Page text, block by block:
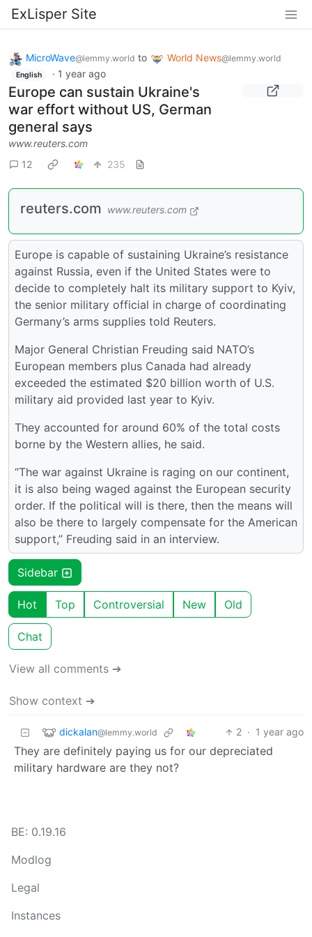
ExLisper Site
MicroWave@lemmy.world to World News@lemmy.world
English · 1 year ago
Europe can sustain Ukraine's
war effort without US, German
general says
www.reuters.com
12
235
reuters.com www.reuters.com
Europe is capable of sustaining Ukraine’s resistance
against Russia, even if the United States were to
decide to completely halt its military support to Kyiv,
the senior military official in charge of coordinating
Germany’s arms supplies told Reuters.
Major General Christian Freuding said NATO’s
European members plus Canada had already
exceeded the estimated $20 billion worth of U.S.
military aid provided last year to Kyiv.
They accounted for around 60% of the total costs
borne by the Western allies, he said.
“The war against Ukraine is raging on our continent,
it is also being waged against the European security
order. If the political will is there, then the means will
also be there to largely compensate for the American
support,” Freuding said in an interview.
Sidebar
Hot Top Controversial New Old
Chat
View all comments ➔
Show context ➔
dickalan@lemmy.world 2 · 1 year ago
They are definitely paying us for our depreciated
military hardware are they not?
BE: 0.19.16
Modlog
Legal
Instances